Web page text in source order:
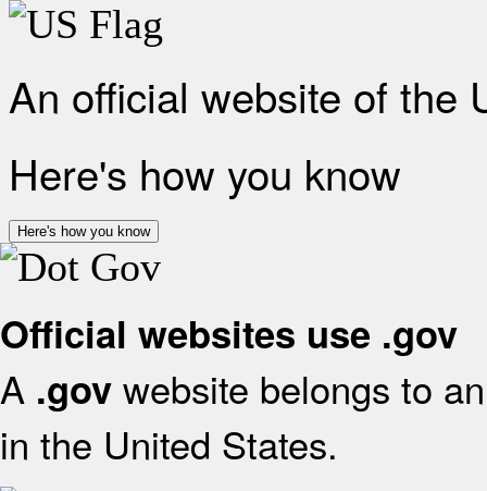
An official website of the
Here's how you know
Here's how you know
Official websites use .gov
A .gov website belongs to
in the United States.